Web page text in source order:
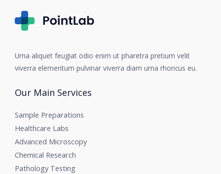
Urna aliquet feugiat odio enim ut pharetra pretium velit
viverra elementum pulvinar viverra diam urna rhoncus eu.
Our Main Services
Sample Preparations
Healthcare Labs
Advanced Microscopy
Chemical Research
Pathology Testing